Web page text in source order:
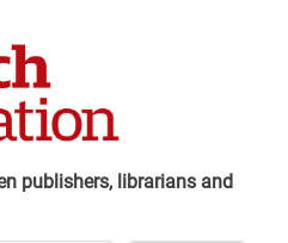
publishers, librarians and